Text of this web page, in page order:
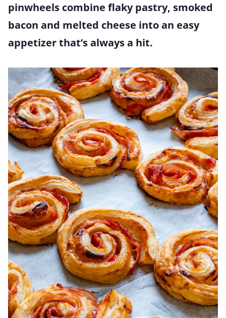
pinwheels combine flaky pastry, smoked
bacon and melted cheese into an easy
appetizer that’s always a hit.